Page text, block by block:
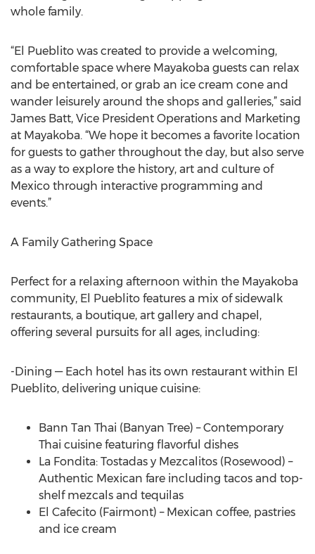
whole family.
“El Pueblito was created to provide a welcoming,
comfortable space where Mayakoba guests can relax
and be entertained, or grab an ice cream cone and
wander leisurely around the shops and galleries,” said
James Batt, Vice President Operations and Marketing
at Mayakoba. “We hope it becomes a favorite location
for guests to gather throughout the day, but also serve
as a way to explore the history, art and culture of
Mexico through interactive programming and
events.”
A Family Gathering Space
Perfect for a relaxing afternoon within the Mayakoba
community, El Pueblito features a mix of sidewalk
restaurants, a boutique, art gallery and chapel,
offering several pursuits for all ages, including:
-Dining — Each hotel has its own restaurant within El
Pueblito, delivering unique cuisine:
Bann Tan Thai (Banyan Tree) – Contemporary
Thai cuisine featuring flavorful dishes
La Fondita: Tostadas y Mezcalitos (Rosewood) –
Authentic Mexican fare including tacos and top-
shelf mezcals and tequilas
El Cafecito (Fairmont) – Mexican coffee, pastries
and ice cream